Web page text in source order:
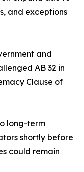
and exceptions
and
AB 32 in
Clause of
long-term
shortly before
could remain